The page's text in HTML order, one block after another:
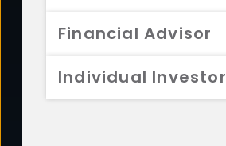
Financial Advisor
Individual Investor
FUNDS